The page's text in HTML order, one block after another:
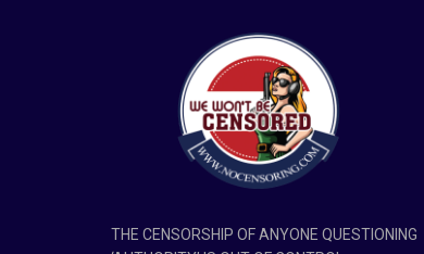
THE CENSORSHIP OF ANYONE QUESTIONING